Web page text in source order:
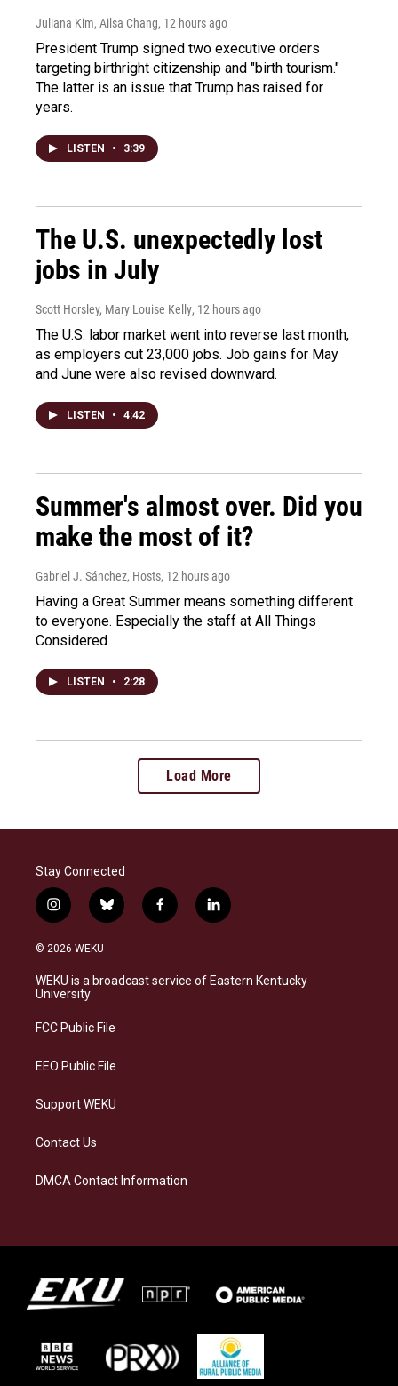
Juliana Kim, Ailsa Chang, 12 hours ago
President Trump signed two executive orders
targeting birthright citizenship and "birth tourism."
The latter is an issue that Trump has raised for
years.
LISTEN • 3:39
The U.S. unexpectedly lost
jobs in July
Scott Horsley, Mary Louise Kelly, 12 hours ago
The U.S. labor market went into reverse last month,
as employers cut 23,000 jobs. Job gains for May
and June were also revised downward.
LISTEN • 4:42
Summer's almost over. Did you
make the most of it?
Gabriel J. Sánchez, Hosts, 12 hours ago
Having a Great Summer means something different
to everyone. Especially the staff at All Things
Considered
LISTEN • 2:28
Load More
Stay Connected
i
n
s
a
g
a
b
l
s
k
f
a
b
o
l
i
e
d
© 2026 WEKU
WEKU is a broadcast service of Eastern Kentucky
University
FCC Public File
EEO Public File
Support WEKU
Contact Us
DMCA Contact Information